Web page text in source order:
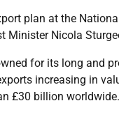
plan at the
Minister Nicola
for its long and
increasing in
£30 billion worldwide.